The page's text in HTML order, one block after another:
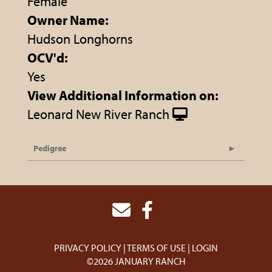
Owner Name:
Hudson Longhorns
OCV'd:
Yes
View Additional Information on:
Leonard New River Ranch
Pedigree
PRIVACY POLICY TERMS OF USE LOGIN
©2026 JANUARY RANCH